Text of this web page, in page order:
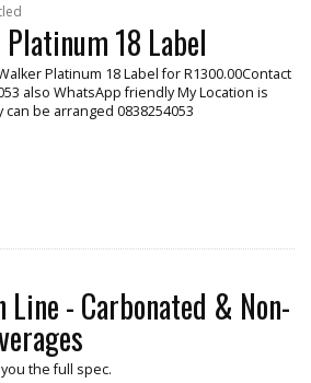
18 Label
Platinum 18 Label for R1300.00Contact
also WhatsApp friendly My Location is
be arranged 0838254053
Line - Carbonated & Non-
the full spec.